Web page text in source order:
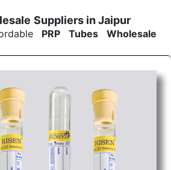
Suppliers in Jaipur
PRP Tubes Wholesale
the needs of your Keyword
in Dadra and Nagar Haveli.
streamlining in use across
and underscores that medical
have the right tools at their
are needed.